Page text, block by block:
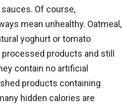
Of course,
mean unhealthy. Oatmeal,
yoghurt or tomato
products and still
contain no artificial
products containing
hidden calories are